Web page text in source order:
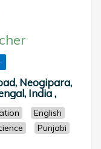
Neogipara,
India ,
English
Punjabi